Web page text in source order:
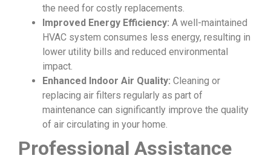
the need for costly replacements.
Improved Energy Efficiency: A well-maintained
HVAC system consumes less energy, resulting in
lower utility bills and reduced environmental
impact.
Enhanced Indoor Air Quality: Cleaning or
replacing air filters regularly as part of
maintenance can significantly improve the quality
of air circulating in your home.
Professional Assistance